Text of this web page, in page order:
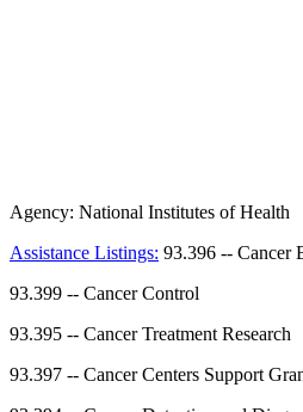
Agency: National Institutes of Health
Assistance Listings: 93.396 -- Cancer
93.399 -- Cancer Control
93.395 -- Cancer Treatment Research
93.397 -- Cancer Centers Support